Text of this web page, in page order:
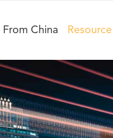
From China Resource